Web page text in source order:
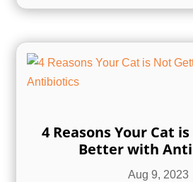
4 Reasons Your Cat
Better with
Aug 9, 2023